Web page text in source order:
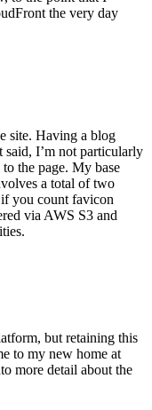
the very day
site. Having a blog
I’m not particularly
the page. My base
a total of two
you count favicon
via AWS S3 and
but retaining this
to my new home at
more detail about the